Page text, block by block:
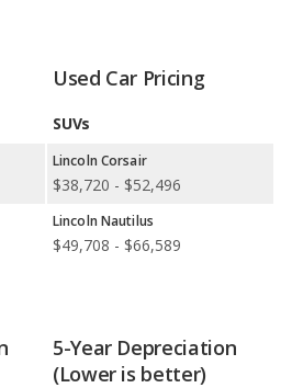
Lincoln Nautilus in Safest Luxury
Nautilus in Safest Luxury Midsize
offers only 7 SUVs.
5 gasoline vehicles, 1 hybrid, and 1
wheel-drive model, and 1 rear-
Used Car Pricing
SUVs
Lincoln Corsair
$38,720 - $52,496
Lincoln Nautilus
$49,708 - $66,589
5-Year Depreciation
(Lower is better)